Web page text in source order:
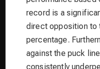
record is a
direct opposition to
percentage.
against the puck
consistently